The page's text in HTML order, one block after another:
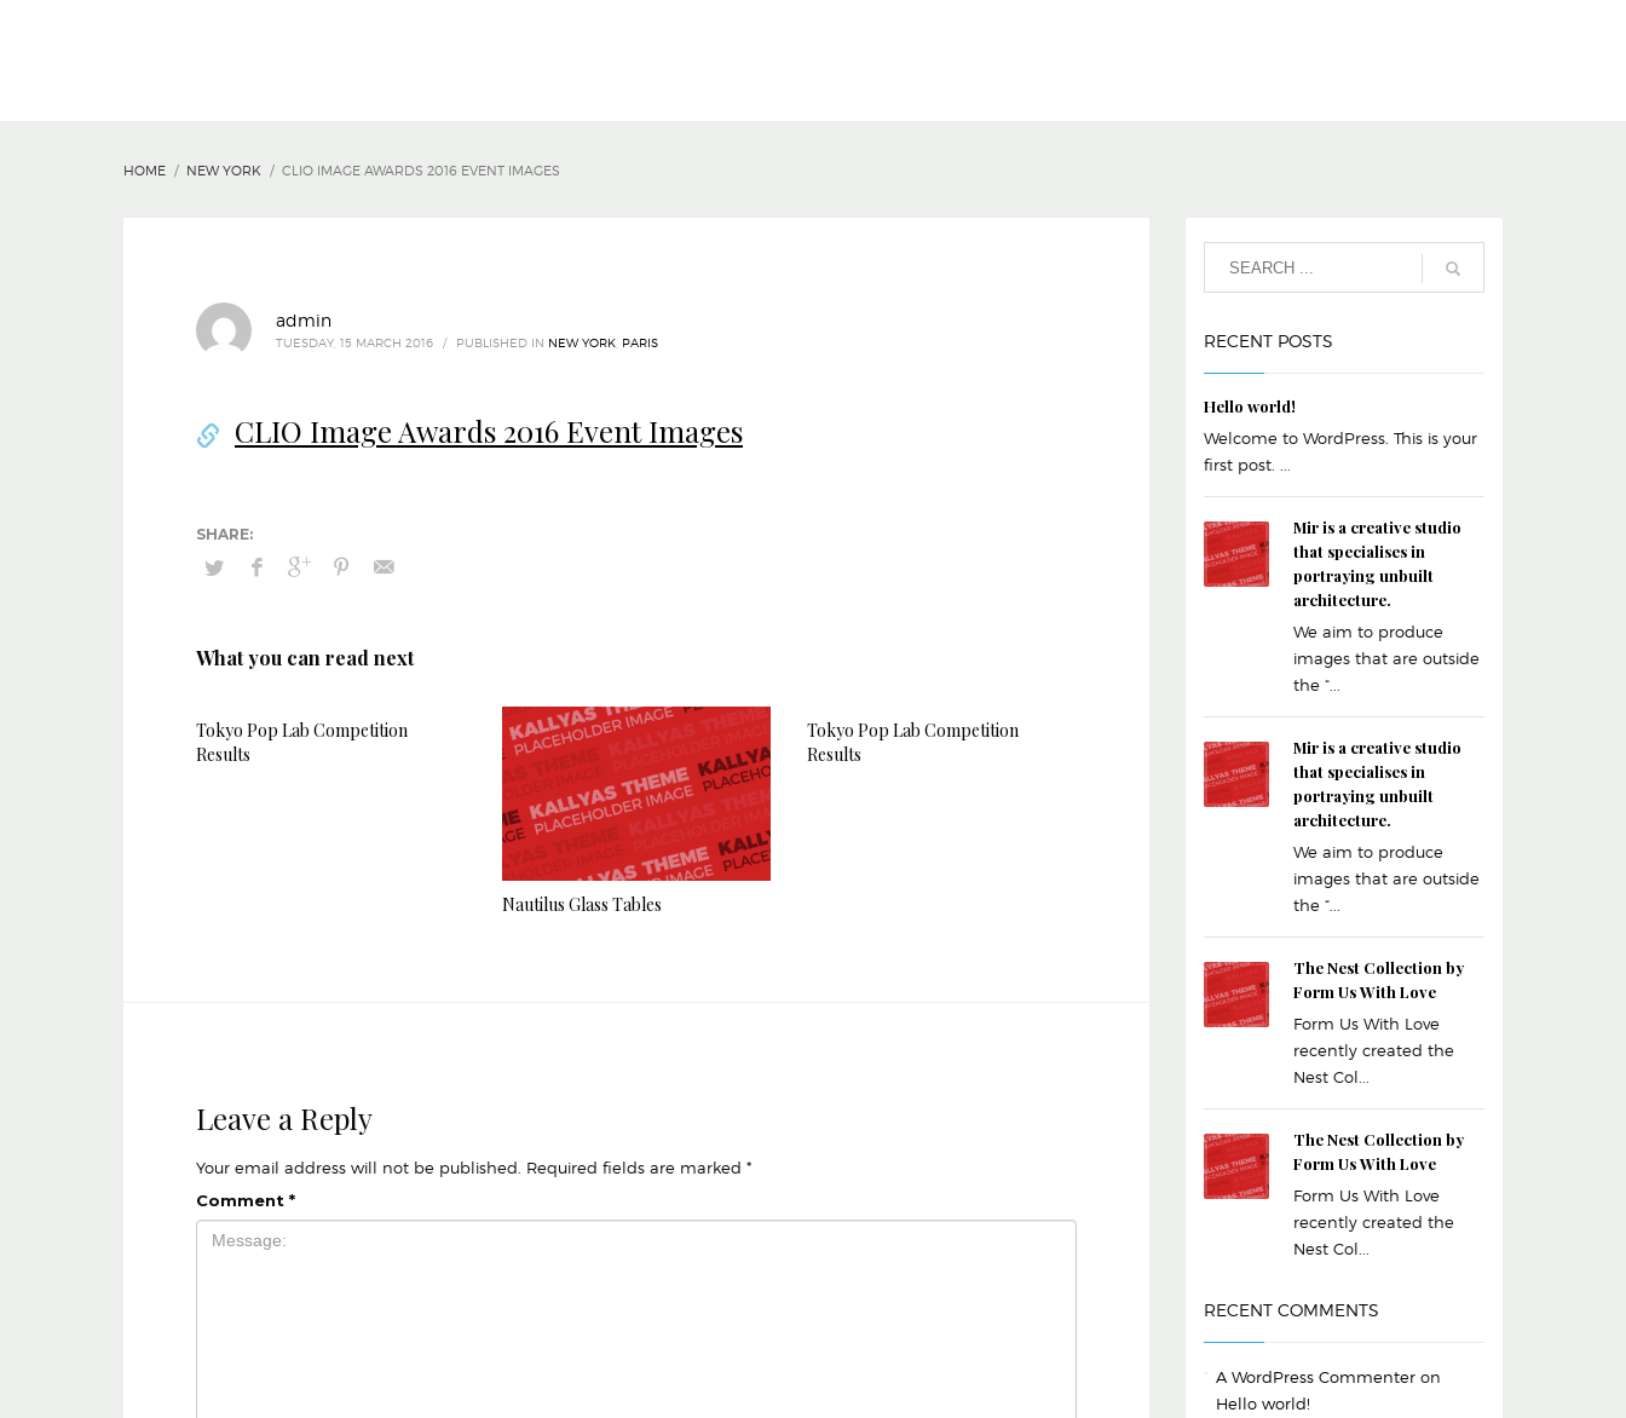
HOME NEW YORK CLIO IMAGE AWARDS 2016 EVENT IMAGES
admin
TUESDAY, 15 MARCH 2016 / PUBLISHED IN NEW YORK PARIS
CLIO Image Awards 2016 Event Images
What you can read next
Tokyo Pop Lab Competition
Results
Nautilus Glass Tables
Tokyo Pop Lab Competition
Results
Leave a Reply
Your email address will not be published. Required fields are marked *
Comment *
RECENT POSTS
Hello world!
Welcome to WordPress. This is your
first post. ...
Mir is a creative studio
that specialises in
portraying unbuilt
architecture.
We aim to produce
images that are outside
the “...
Mir is a creative studio
that specialises in
portraying unbuilt
architecture.
We aim to produce
images that are outside
the “...
The Nest Collection by
Form Us With Love
Form Us With Love
recently created the
Nest Col...
The Nest Collection by
Form Us With Love
Form Us With Love
recently created the
Nest Col...
RECENT COMMENTS
A WordPress Commenteron
Hello world!